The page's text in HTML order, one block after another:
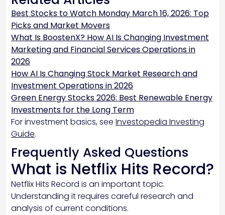
Best Stocks to Watch Monday March 16, 2026: Top
Picks and Market Movers
What Is BoostenX? How AI Is Changing Investment
Marketing and Financial Services Operations in
2026
How AI Is Changing Stock Market Research and
Investment Operations in 2026
Green Energy Stocks 2026: Best Renewable Energy
Investments for the Long Term
For investment basics, see Investopedia Investing
Guide.
Frequently Asked Questions
What is Netflix Hits Record?
Netflix Hits Record is an important topic.
Understanding it requires careful research and
analysis of current conditions.